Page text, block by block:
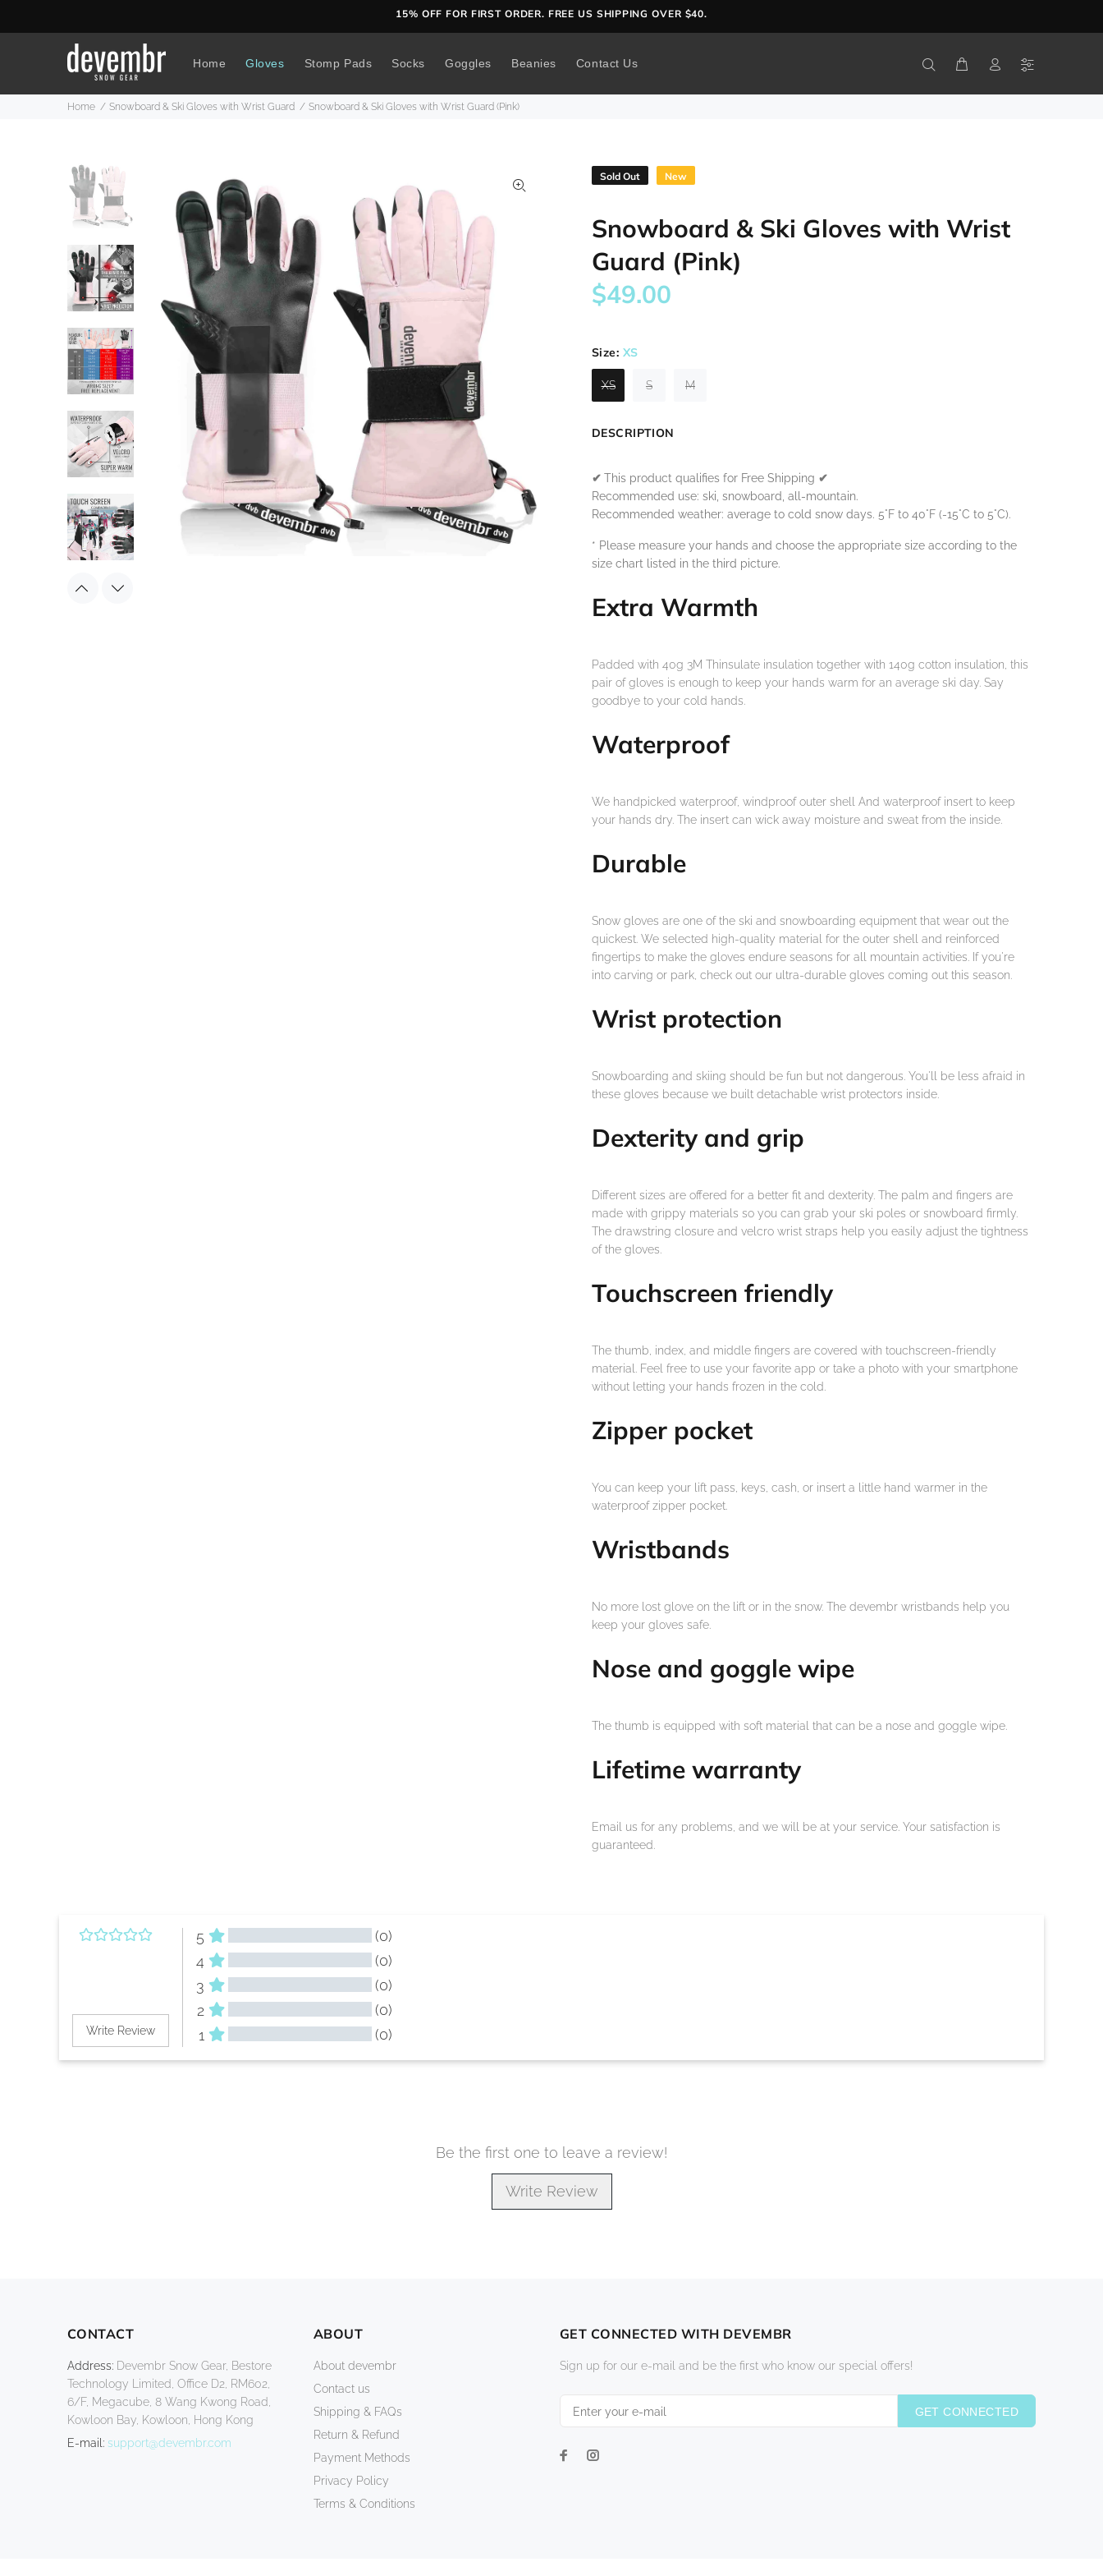
15% OFF FOR FIRST ORDER. FREE US SHIPPING OVER $40.
Home Gloves Stomp Pads Socks Goggles Beanies Contact Us
Home Snowboard & Ski Gloves with Wrist Guard Snowboard & Ski Gloves with Wrist Guard (Pink)
Sold Out New
Snowboard & Ski Gloves with Wrist
Guard (Pink)
$49.00
Size: XS
XS S M
DESCRIPTION
✔ This product qualifies for Free Shipping ✔
Recommended use: ski, snowboard, all-mountain.
Recommended weather: average to cold snow days. 5°F to 40°F (-15°C to 5°C).
* Please measure your hands and choose the appropriate size according to the
size chart listed in the third picture.
Extra Warmth
Padded with 40g 3M Thinsulate insulation together with 140g cotton insulation, this
pair of gloves is enough to keep your hands warm for an average ski day. Say
goodbye to your cold hands.
Waterproof
We handpicked waterproof, windproof outer shell And waterproof insert to keep
your hands dry. The insert can wick away moisture and sweat from the inside.
Durable
Snow gloves are one of the ski and snowboarding equipment that wear out the
quickest. We selected high-quality material for the outer shell and reinforced
fingertips to make the gloves endure seasons for all mountain activities. If you're
into carving or park, check out our ultra-durable gloves coming out this season.
Wrist protection
Snowboarding and skiing should be fun but not dangerous. You'll be less afraid in
these gloves because we built detachable wrist protectors inside.
Dexterity and grip
Different sizes are offered for a better fit and dexterity. The palm and fingers are
made with grippy materials so you can grab your ski poles or snowboard firmly.
The drawstring closure and velcro wrist straps help you easily adjust the tightness
of the gloves.
Touchscreen friendly
The thumb, index, and middle fingers are covered with touchscreen-friendly
material. Feel free to use your favorite app or take a photo with your smartphone
without letting your hands frozen in the cold.
Zipper pocket
You can keep your lift pass, keys, cash, or insert a little hand warmer in the
waterproof zipper pocket.
Wristbands
No more lost glove on the lift or in the snow. The devembr wristbands help you
keep your gloves safe.
Nose and goggle wipe
The thumb is equipped with soft material that can be a nose and goggle wipe.
Lifetime warranty
Email us for any problems, and we will be at your service. Your satisfaction is
guaranteed.
Write Review
5
(0)
4
(0)
3
(0)
2
(0)
1
(0)
All Reviews
Be the first one to leave a review!
Write Review
CONTACT
Address: Devembr Snow Gear, Bestore
Technology Limited, Office D2, RM602,
6/F, Megacube, 8 Wang Kwong Road,
Kowloon Bay, Kowloon, Hong Kong
E-mail: support@devembr.com
ABOUT
About devembr
Contact us
Shipping & FAQs
Return & Refund
Payment Methods
Privacy Policy
Terms & Conditions
GET CONNECTED WITH DEVEMBR
Sign up for our e-mail and be the first who know our special offers!
GET CONNECTED